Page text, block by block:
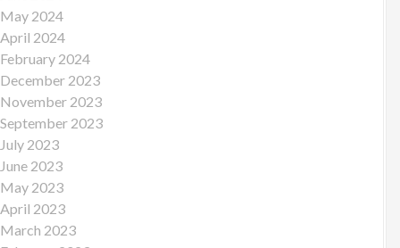
May 2024
April 2024
February 2024
December 2023
November 2023
September 2023
July 2023
June 2023
May 2023
April 2023
March 2023